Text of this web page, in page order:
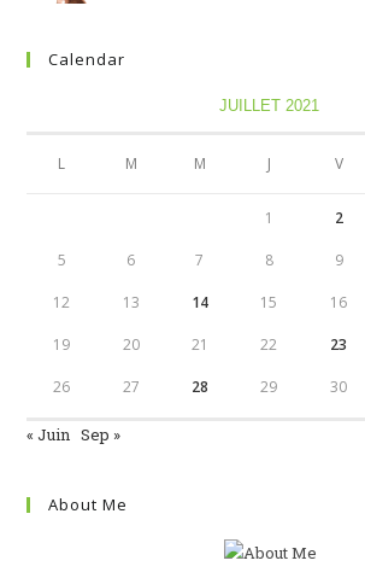
Calendar
JUILLET 2021
L M M J V
1 2
5 6 7 8 9
12 13 14 15 16
19 20 21 22 23
26 27 28 29 30
« Juin Sep »
About Me